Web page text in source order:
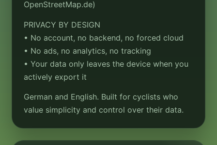
OpenStreetMap.de)
PRIVACY BY DESIGN
• No account, no backend, no forced cloud
• No ads, no analytics, no tracking
• Your data only leaves the device when you
actively export it
German and English. Built for cyclists who
value simplicity and control over their data.